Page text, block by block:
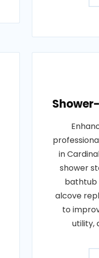
in
shower
bathtub
alcove
to
utility,